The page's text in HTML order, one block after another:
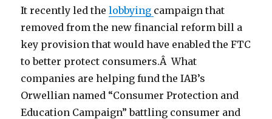
It recently led thelobbying campaign that
removed from the new financial reform bill a
key provision that would have enabled the FTC
to better protect consumers.Â What
companies are helping fund the IAB’s
Orwellian named “Consumer Protection and
Education Campaign” battling consumer and